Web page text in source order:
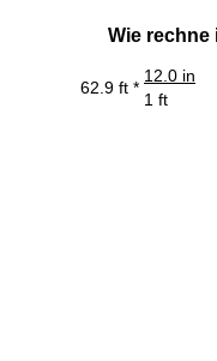
Wie rechne
62.9 ft *
12.0 in
1 ft